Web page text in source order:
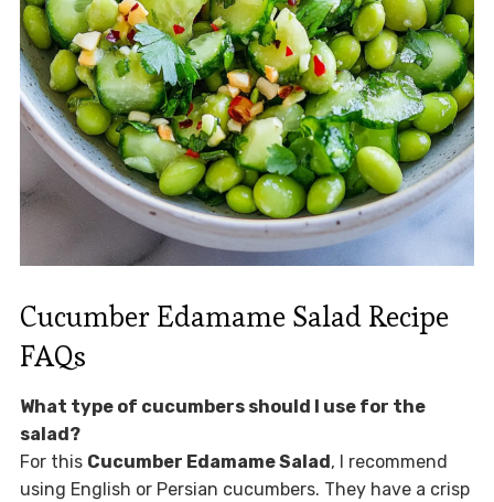
Cucumber Edamame Salad Recipe
FAQs
What type of cucumbers should I use for the
salad?
For this Cucumber Edamame Salad, I recommend
using English or Persian cucumbers. They have a crisp